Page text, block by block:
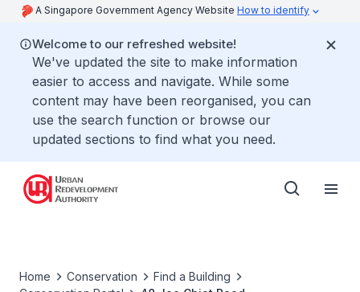
A Singapore Government Agency Website How to identify
Welcome to our refreshed website!
We've updated the site to make information
easier to access and navigate. While some
content may have been reorganised, you can
use the search function or browse our
updated sections to find what you need.
Home Conservation
Find a Building